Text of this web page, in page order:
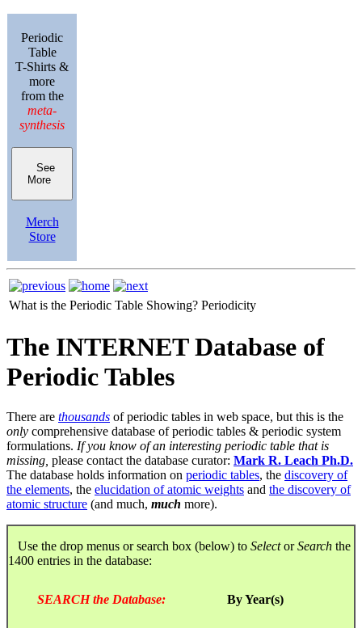
Periodic
Table
T-Shirts &
more
from the
meta-
synthesis
See
More
Merch
Store
What is the Periodic Table Showing? Periodicity
The INTERNET Database of
Periodic Tables
There are thousands of periodic tables in web space, but this is the
only comprehensive database of periodic tables & periodic system
formulations. If you know of an interesting periodic table that is
missing, please contact the database curator: Mark R. Leach Ph.D.
The database holds information on periodic tables, the discovery of
the elements, the elucidation of atomic weights and the discovery of
atomic structure (and much, much more).
Use the drop menus or search box (below) to SelectorSearch the
1400 entries in the database:
SEARCH the Database: By Year(s)